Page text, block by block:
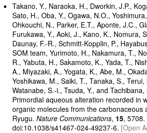
Takano, Y., Naraoka, H., Dworkin, J.P.,
Sato, H., Oba, Y., Ogawa, N.O.,
Ohkouchi, N., Parker, E.T., Aponte, J.C.,
Furukawa, Y., Aoki, J., Kano, K., Nomura,
Daunay, F.-R., Schmitt-Kopplin, P.,
SOM team, Yurimoto, H., Nakamura, T.,
R., Yabuta, H., Sakamoto, K., Yada, T.,
A., Miyazaki, A., Yogata, K., Abe, M.,
Yoshikawa, M., Saiki, T., Tanaka, S., Terui,
Watanabe, S.-i., Tsuda, Y., and Tachibana,
Primordial aqueous alteration recorded in
organic molecules from the carbonaceous
Ryugu.Nature Communications, 15, 5708.
doi:10.1038/s41467-024-49237-6. [Open